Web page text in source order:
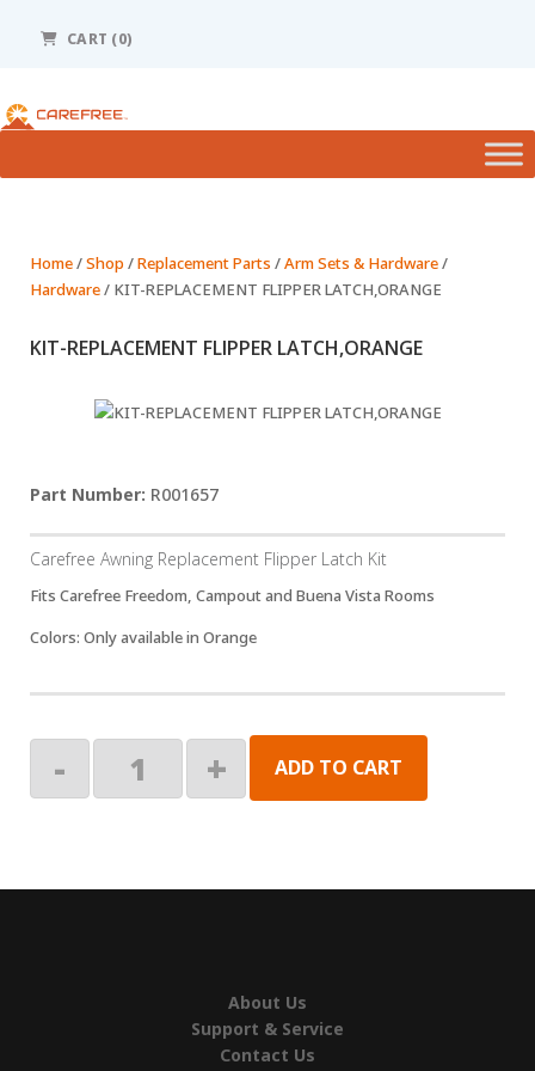
includes
accessibility
CART (0)
Home/Shop /Replacement Parts /Arm Sets & Hardware/
Hardware/ KIT-REPLACEMENT FLIPPER LATCH,ORANGE
KIT-REPLACEMENT FLIPPER LATCH,ORANGE
R001657
Carefree Awning Replacement Flipper Latch Kit
Fits Carefree Freedom, Campout and Buena Vista Rooms
Colors: Only available in Orange
-
REPLACEMENT
FLIPPER
+ ADD TO CART
About Us
Support & Service
Contact Us